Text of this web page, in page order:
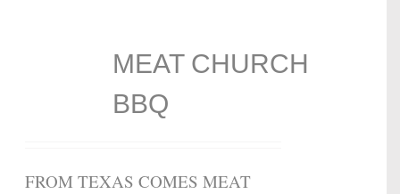
MEAT CHURCH
BBQ
FROM TEXAS COMES MEAT